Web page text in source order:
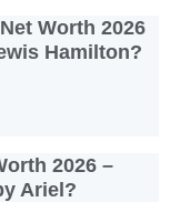
Worth 2026
Hamilton?
2026 –
Ariel?